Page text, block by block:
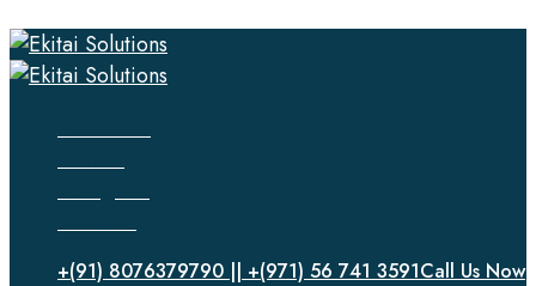
+(91) 8076379790 || +(971) 56 741 3591Call Us Now